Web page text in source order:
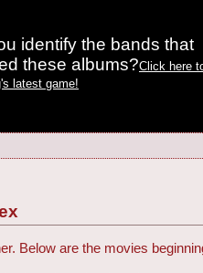
identify the bands that
these albums?Click here
latest game!
Below are the movies